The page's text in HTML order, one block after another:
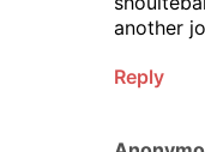
another
Reply